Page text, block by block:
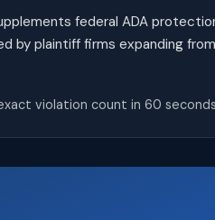
federal ADA
by plaintiff firms expanding
violation count in 60
Alt + -
Esc